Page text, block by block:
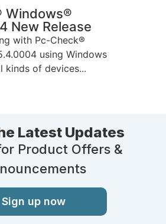
Windows®
New Release
with Pc-Check®
using Windows
kinds of devices...
Latest Updates
Product Offers &
Sign up now